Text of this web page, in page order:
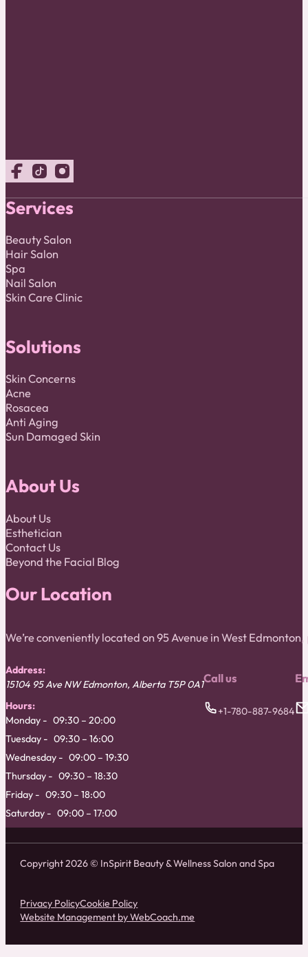
Follow us on Facebook
Follow us on TikTok
Follow us on Instagram
Services
Beauty Salon
Hair Salon
Spa
Nail Salon
Skin Care Clinic
Solutions
Skin Concerns
Acne
Rosacea
Anti Aging
Sun Damaged Skin
About Us
About Us
Esthetician
Contact Us
Beyond the Facial Blog
Our Location
We’re conveniently located on 95 Avenue in West
Address:
15104 95 Ave NW Edmonton, Alberta T5P 0A1
Hours:
Monday
09:30 – 20:00
Tuesday
09:30 – 16:00
Wednesday
09:00 – 19:30
Thursday
09:30 – 18:30
Friday
09:30 – 18:00
Saturday
09:00 – 17:00
Call us
+1-780-887-9684
Copyright 2026 © InSpirit Beauty & Wellness Salon and Spa
Privacy PolicyCookie Policy
Website Management by WebCoach.me